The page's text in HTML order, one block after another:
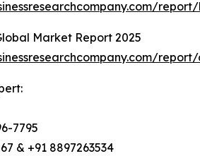
Market Report 2025
7795
& +91 8897263534